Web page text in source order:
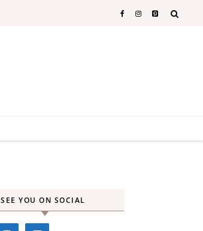
SEE YOU ON SOCIAL